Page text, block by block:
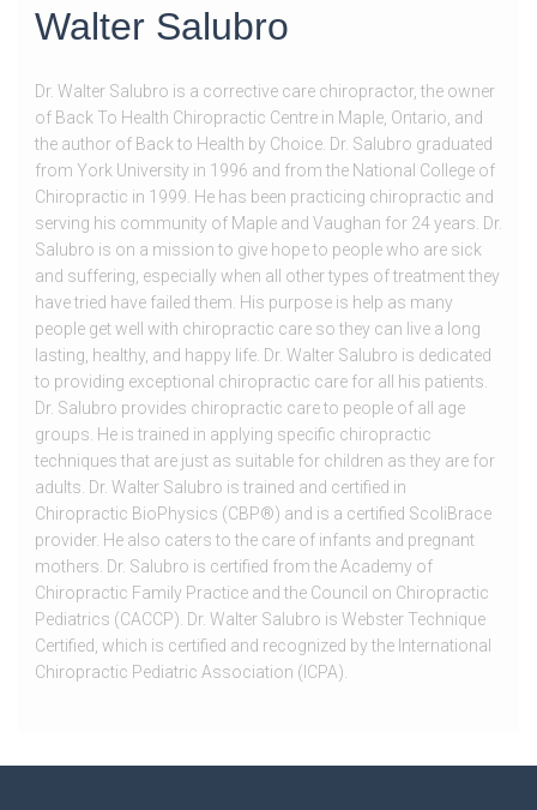
Walter Salubro
Dr. Walter Salubro is a corrective care chiropractor, the owner
of Back To Health Chiropractic Centre in Maple, Ontario, and
the author of Back to Health by Choice. Dr. Salubro graduated
from York University in 1996 and from the National College of
Chiropractic in 1999. He has been practicing chiropractic and
serving his community of Maple and Vaughan for 24 years. Dr.
Salubro is on a mission to give hope to people who are sick
and suffering, especially when all other types of treatment they
have tried have failed them. His purpose is help as many
people get well with chiropractic care so they can live a long
lasting, healthy, and happy life. Dr. Walter Salubro is dedicated
to providing exceptional chiropractic care for all his patients.
Dr. Salubro provides chiropractic care to people of all age
groups. He is trained in applying specific chiropractic
techniques that are just as suitable for children as they are for
adults. Dr. Walter Salubro is trained and certified in
Chiropractic BioPhysics (CBP®) and is a certified ScoliBrace
provider. He also caters to the care of infants and pregnant
mothers. Dr. Salubro is certified from the Academy of
Chiropractic Family Practice and the Council on Chiropractic
Pediatrics (CACCP). Dr. Walter Salubro is Webster Technique
Certified, which is certified and recognized by the International
Chiropractic Pediatric Association (ICPA).